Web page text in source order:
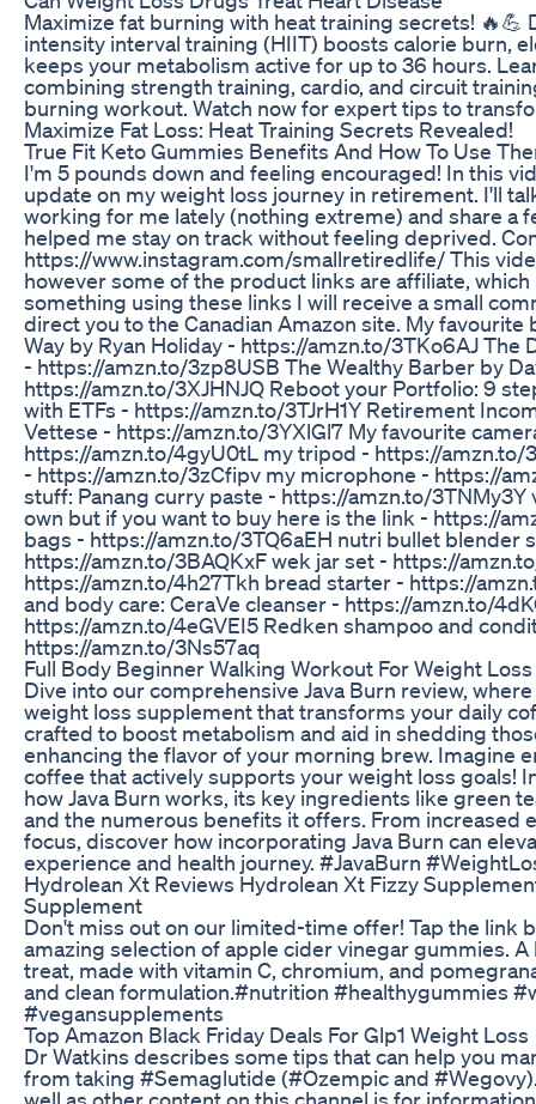
Maximize fat burning with heat training secrets! 🔥💪
intensity interval training (HIIT) boosts calorie burn,
keeps your metabolism active for up to 36 hours.
combining strength training, cardio, and circuit
burning workout. Watch now for expert tips to
Maximize Fat Loss: Heat Training Secrets Revealed!
True Fit Keto Gummies Benefits And How To Use
I'm 5 pounds down and feeling encouraged! In this
update on my weight loss journey in retirement. I'll
working for me lately (nothing extreme) and share a
helped me stay on track without feeling deprived.
https://www.instagram.com/smallretiredlife/ This
however some of the product links are affiliate,
something using these links I will receive a small
direct you to the Canadian Amazon site. My favourite
Way by Ryan Holiday - https://amzn.to/3TKo6AJ The
- https://amzn.to/3zp8USB The Wealthy Barber by
https://amzn.to/3XJHNJQ Reboot your Portfolio: 9
with ETFs - https://amzn.to/3TJrH1Y Retirement
Vettese - https://amzn.to/3YXlGl7 My favourite
https://amzn.to/4gyU0tL my tripod - https://amzn.to/
- https://amzn.to/3zCfipv my microphone - https://
stuff: Panang curry paste - https://amzn.to/3TNMy3Y
own but if you want to buy here is the link - https://
bags - https://amzn.to/3TQ6aEH nutri bullet blender
https://amzn.to/3BAQKxF wek jar set - https://
https://amzn.to/4h27Tkh bread starter - https://
and body care: CeraVe cleanser - https://amzn.to/
https://amzn.to/4eGVEI5 Redken shampoo and
https://amzn.to/3Ns57aq
Full Body Beginner Walking Workout For Weight
Dive into our comprehensive Java Burn review,
weight loss supplement that transforms your daily
crafted to boost metabolism and aid in shedding
enhancing the flavor of your morning brew. Imagine
coffee that actively supports your weight loss goals!
how Java Burn works, its key ingredients like green
and the numerous benefits it offers. From increased
focus, discover how incorporating Java Burn can
experience and health journey. #JavaBurn
Hydrolean Xt Reviews Hydrolean Xt Fizzy
Supplement
Don't miss out on our limited-time offer! Tap the link
amazing selection of apple cider vinegar gummies.
treat, made with vitamin C, chromium, and
and clean formulation.#nutrition #healthygummies
#vegansupplements
Top Amazon Black Friday Deals For Glp1 Weight Loss
Dr Watkins describes some tips that can help you
from taking #Semaglutide (#Ozempic and
well as other content on this channel is for